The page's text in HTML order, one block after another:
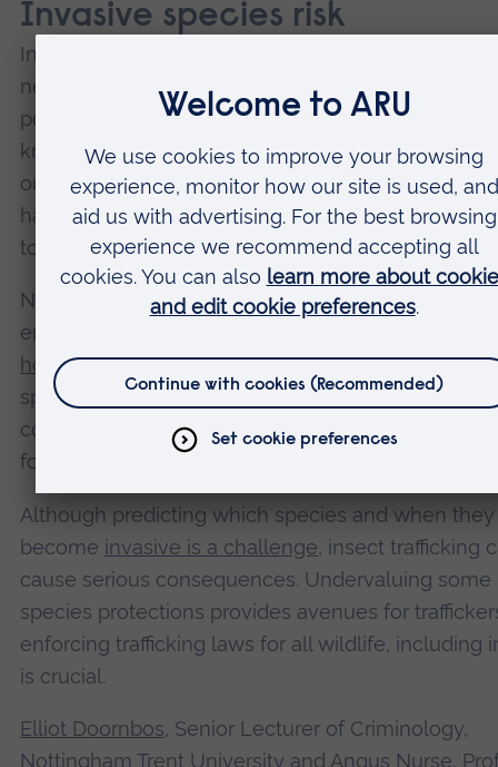
Invasive species risk
Insect trafficking could introduce non-native
new places. If they establish a breeding
pose a threat to local ecosystems, they can
known as “invasive species”. Invasive species can
outcompete native species for food. Some destroy
habitats. Others have the potential to bring new
to a country.
Not only can invasive insects pose threats to the
environment such as the ongoing issue of
hornets within Europe, but also affect people.
spends US$10 million (£7.5 million) on invasive
control measures – US$2.4 million of that is set
for coconut rhinoceros beetles.
Although predicting which species and when
become invasive is a challenge, insect trafficking
cause serious consequences. Undervaluing some
species protections provides avenues for
enforcing trafficking laws for all wildlife, including
is crucial.
Elliot Doornbos, Senior Lecturer of Criminology,
Nottingham Trent University and Angus Nurse,